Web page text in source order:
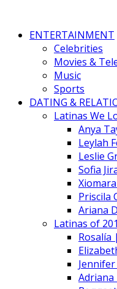
ENTERTAINMENT
Celebrities
Movies &
Music
Sports
DATING &
Latinas We
Anya
Leylah
Leslie
Sofia
Priscila
Ariana
Latinas of
Rosalía